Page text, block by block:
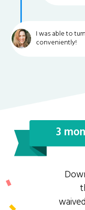
I was able to
conveniently!
3